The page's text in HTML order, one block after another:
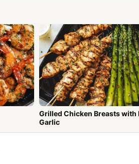
Grilled Chicken Breasts with Lemon
Garlic